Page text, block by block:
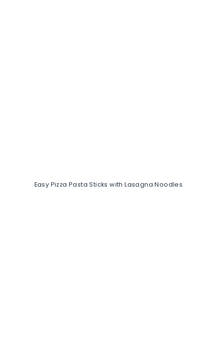
Easy Pizza Pasta Sticks with Lasagna Noodles